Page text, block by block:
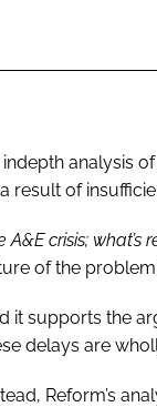
indepth analysis
result of
A&E crisis;
of the
it supports the
delays are
Reform’s